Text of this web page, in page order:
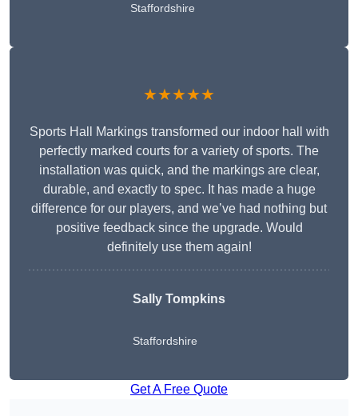
Staffordshire
★★★★★
Sports Hall Markings transformed our indoor hall with
perfectly marked courts for a variety of sports. The
installation was quick, and the markings are clear,
durable, and exactly to spec. It has made a huge
difference for our players, and we’ve had nothing but
positive feedback since the upgrade. Would
definitely use them again!
Sally Tompkins
Staffordshire
Get A Free Quote